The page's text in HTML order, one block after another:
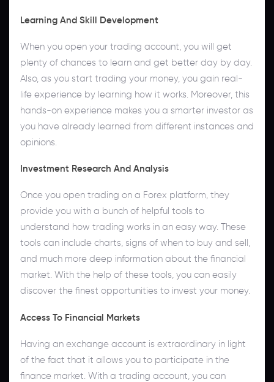
Learning And Skill Development
When you open your trading account, you will get
plenty of chances to learn and get better day by day.
Also, as you start trading your money, you gain real-
life experience by learning how it works. Moreover, this
hands-on experience makes you a smarter investor as
you have already learned from different instances and
opinions.
Investment Research And Analysis
Once you open trading on a Forex platform, they
provide you with a bunch of helpful tools to
understand how trading works in an easy way. These
tools can include charts, signs of when to buy and sell,
and much more deep information about the financial
market. With the help of these tools, you can easily
discover the finest opportunities to invest your money.
Access To Financial Markets
Having an exchange account is extraordinary in light
of the fact that it allows you to participate in the
finance market. With a trading account, you can